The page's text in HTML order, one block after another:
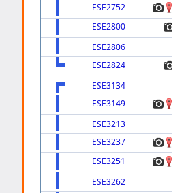
ESE2752
ESE2800
ESE2806
ESE2824
ESE3134
ESE3149
ESE3213
ESE3237
ESE3251
ESE3262